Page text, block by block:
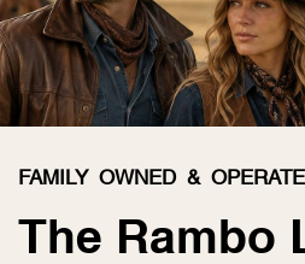
FAMILY OWNED &
The Rambo